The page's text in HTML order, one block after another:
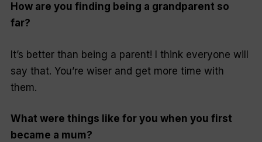
How are you finding being a grandparent so
far?
It’s better than being a parent! I think everyone will
say that. You’re wiser and get more time with
them.
What were things like for you when you first
became a mum?